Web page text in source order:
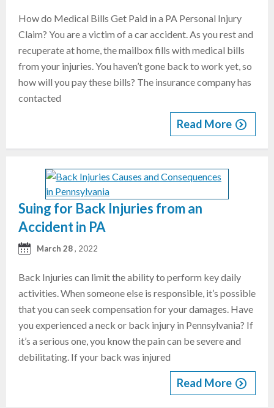
How do Medical Bills Get Paid in a PA Personal Injury
Claim? You are a victim of a car accident. As you rest and
recuperate at home, the mailbox fills with medical bills
from your injuries. You haven’t gone back to work yet, so
how will you pay these bills? The insurance company has
contacted
Read More
Suing for Back Injuries from an
Accident in PA
March 28, 2022
Back Injuries can limit the ability to perform key daily
activities. When someone else is responsible, it’s possible
that you can seek compensation for your damages. Have
you experienced a neck or back injury in Pennsylvania? If
it’s a serious one, you know the pain can be severe and
debilitating. If your back was injured
Read More